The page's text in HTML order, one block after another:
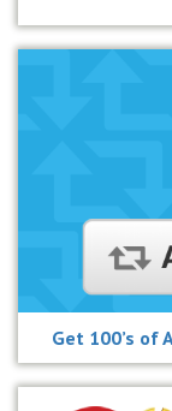
Get 100’s of